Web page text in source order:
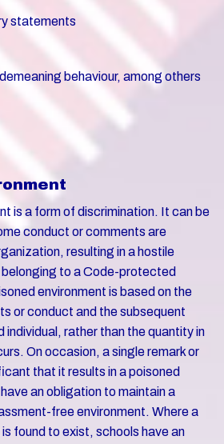
statements
behaviour, among others
is a form of discrimination. It can be
conduct or comments are
resulting in a hostile
to a Code-protected
environment is based on the
or conduct and the subsequent
rather than the quantity in
On occasion, a single remark or
that it results in a poisoned
an obligation to maintain a
free environment. Where a
found to exist, schools have an